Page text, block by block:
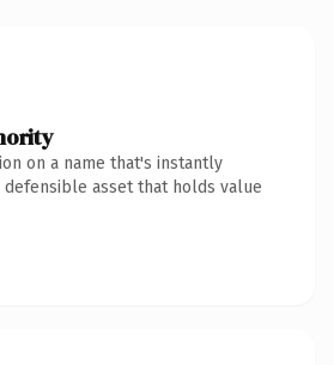
on a name that's instantly
asset that holds value